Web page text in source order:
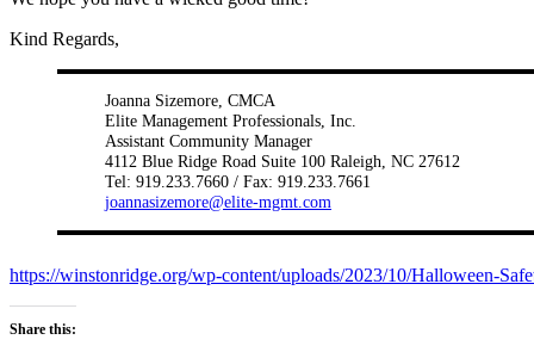
Kind Regards,
Joanna Sizemore, CMCA
Elite Management Professionals, Inc.
Assistant Community Manager
4112 Blue Ridge Road Suite 100 Raleigh, NC 27612
Tel: 919.233.7660 / Fax: 919.233.7661
joannasizemore@elite-mgmt.com
https://winstonridge.org/wp-content/uploads/2023/10/Halloween-
Share this: